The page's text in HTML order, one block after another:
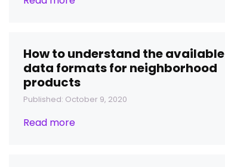
How to understand the available
data formats for neighborhood
products
Published: October 9, 2020
Read more